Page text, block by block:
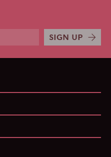
SIGN UP